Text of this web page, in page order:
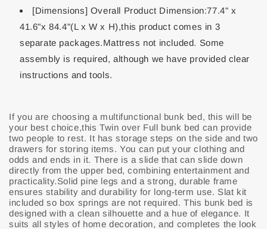
[Dimensions] Overall Product Dimension:77.4" x
41.6"x 84.4"(L x W x H),this product comes in 3
separate packages.Mattress not included. Some
assembly is required, although we have provided clear
instructions and tools.
If you are choosing a multifunctional bunk bed, this will be
your best choice,this Twin over Full bunk bed can provide
two people to rest. It has storage steps on the side and two
drawers for storing items. You can put your clothing and
odds and ends in it. There is a slide that can slide down
directly from the upper bed, combining entertainment and
practicality.Solid pine legs and a strong, durable frame
ensures stability and durability for long-term use. Slat kit
included so box springs are not required. This bunk bed is
designed with a clean silhouette and a hue of elegance. It
suits all styles of home decoration, and completes the look